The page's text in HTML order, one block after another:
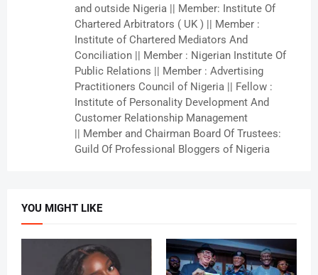
and outside Nigeria || Member: Institute Of
Chartered Arbitrators ( UK ) || Member :
Institute of Chartered Mediators And
Conciliation || Member : Nigerian Institute Of
Public Relations || Member : Advertising
Practitioners Council of Nigeria || Fellow :
Institute of Personality Development And
Customer Relationship Management
|| Member and Chairman Board Of Trustees:
Guild Of Professional Bloggers of Nigeria
YOU MIGHT LIKE